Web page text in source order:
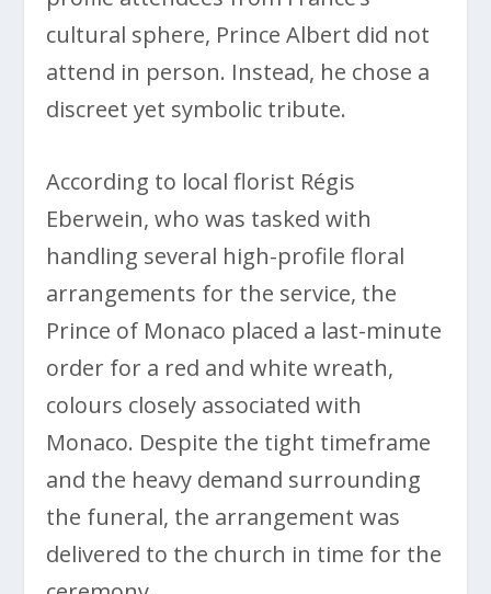
cultural sphere, Prince Albert did not
attend in person. Instead, he chose a
discreet yet symbolic tribute.
According to local florist Régis
Eberwein, who was tasked with
handling several high-profile floral
arrangements for the service, the
Prince of Monaco placed a last-minute
order for a red and white wreath,
colours closely associated with
Monaco. Despite the tight timeframe
and the heavy demand surrounding
the funeral, the arrangement was
delivered to the church in time for the